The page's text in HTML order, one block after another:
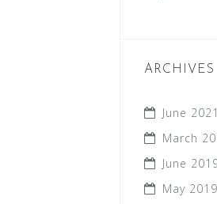
ARCHIVES
June 2021
March
June
May 2019